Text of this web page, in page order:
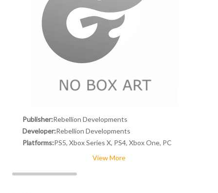
Publisher:Rebellion Developments
Developer:Rebellion Developments
Platforms:PS5, Xbox Series X, PS4, Xbox One, PC
View More